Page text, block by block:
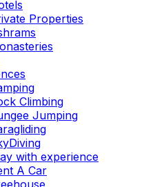
Properties
Climbing
Jumping
with experience
A Car